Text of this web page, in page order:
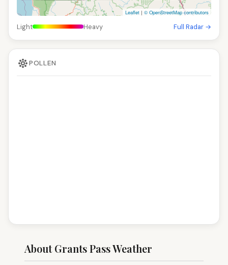
Leaflet | © OpenStreetMap contributors
Light Heavy Full Radar →
POLLEN
About Grants Pass Weather